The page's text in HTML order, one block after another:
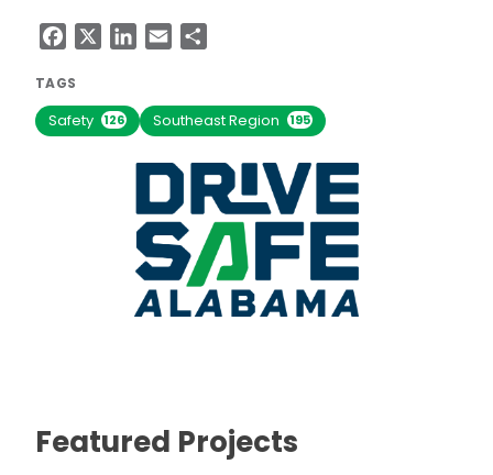
FacebookLinkedIn
Email
TAGS
Safety 126 Southeast Region 195
Featured Projects